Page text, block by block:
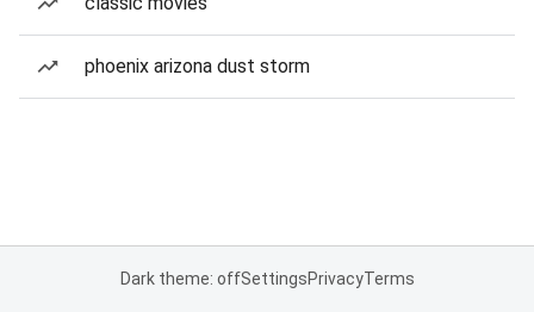
phoenix arizona dust storm
Dark theme: offSettingsPrivacyTerms